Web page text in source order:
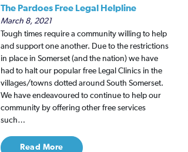
The Pardoes Free Legal Helpline
March 8, 2021
Tough times require a community willing to help
and support one another. Due to the restrictions
in place in Somerset (and the nation) we have
had to halt our popular free Legal Clinics in the
villages/towns dotted around South Somerset.
We have endeavoured to continue to help our
community by offering other free services
such…
Read More